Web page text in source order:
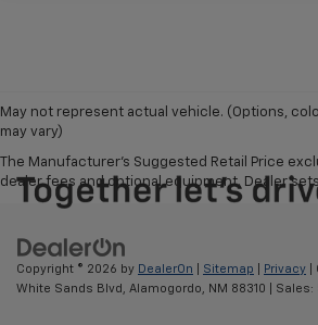
May not represent actual vehicle. (Options,
may vary)
The Manufacturer's Suggested Retail Price
dealer fees and optional equipment. Dealer
Copyright © 2026 by DealerOn Sitemap Privacy |
White Sands Blvd,
Alamogordo, NM 88310 | Sales: